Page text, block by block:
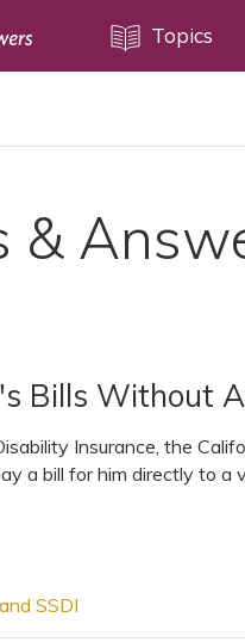
Topics
&
Bills Without
Insurance, the
a bill for him directly to
SSDI